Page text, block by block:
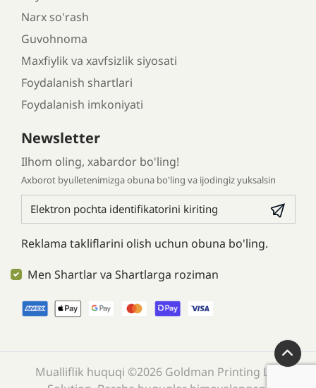
Narx so'rash
Guvohnoma
Maxfiylik va xavfsizlik siyosati
Foydalanish shartlari
Foydalanish imkoniyati
Newsletter
Ilhom oling, xabardor bo'ling!
Axborot byulletenimizga obuna bo'ling va ijodingiz yuksalsin
Reklama takliflarini olish uchun obuna bo'ling.
Men Shartlar va Shartlarga roziman
Mualliflik huquqi ©2026 Goldman Printing LLC